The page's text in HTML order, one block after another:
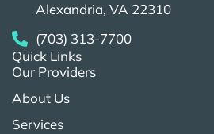
Alexandria, VA 22310
(703) 313-7700
Quick Links
Our Providers
About Us
Services